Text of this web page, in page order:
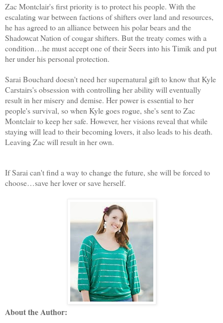
Zac Montclair's first priority is to protect his people. With the
escalating war between factions of shifters over land and resources,
he has agreed to an alliance between his polar bears and the
Shadowcat Nation of cougar shifters. But the treaty comes with a
condition…he must accept one of their Seers into his Timik and put
her under his personal protection.
Sarai Bouchard doesn't need her supernatural gift to know that Kyle
Carstairs's obsession with controlling her ability will eventually
result in her misery and demise. Her power is essential to her
people's survival, so when Kyle goes rogue, she's sent to Zac
Montclair to keep her safe. However, her visions reveal that while
staying will lead to their becoming lovers, it also leads to his death.
Leaving Zac will result in her own.
If Sarai can't find a way to change the future, she will be forced to
choose…save her lover or save herself.
About the Author: